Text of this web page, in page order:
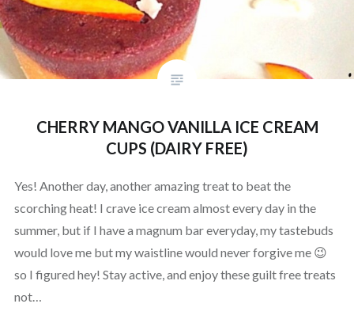
CHERRY MANGO VANILLA ICE CREAM
CUPS (DAIRY FREE)
Yes! Another day, another amazing treat to beat the
scorching heat! I crave ice cream almost every day in the
summer, but if I have a magnum bar everyday, my tastebuds
would love me but my waistline would never forgive me 😉
so I figured hey! Stay active, and enjoy these guilt free treats
not…